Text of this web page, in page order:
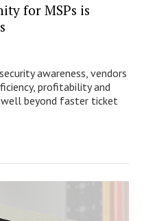
for MSPs is
awareness, vendors
profitability and
beyond faster ticket